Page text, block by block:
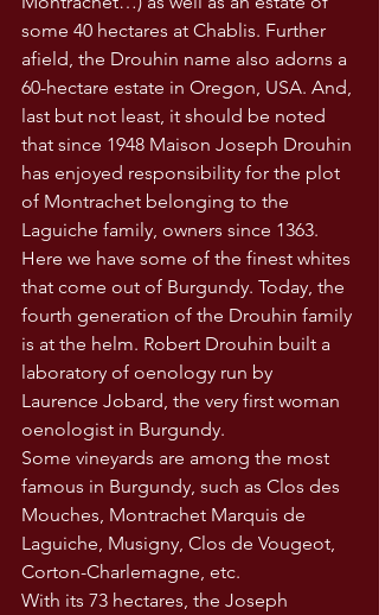
some 40 hectares at Chablis. Further
afield, the Drouhin name also adorns a
60-hectare estate in Oregon, USA. And,
last but not least, it should be noted
that since 1948 Maison Joseph Drouhin
has enjoyed responsibility for the plot
of Montrachet belonging to the
Laguiche family, owners since 1363.
Here we have some of the finest whites
that come out of Burgundy. Today, the
fourth generation of the Drouhin family
is at the helm. Robert Drouhin built a
laboratory of oenology run by
Laurence Jobard, the very first woman
oenologist in Burgundy.
Some vineyards are among the most
famous in Burgundy, such as Clos des
Mouches, Montrachet Marquis de
Laguiche, Musigny, Clos de Vougeot,
Corton-Charlemagne, etc.
With its 73 hectares, the Joseph